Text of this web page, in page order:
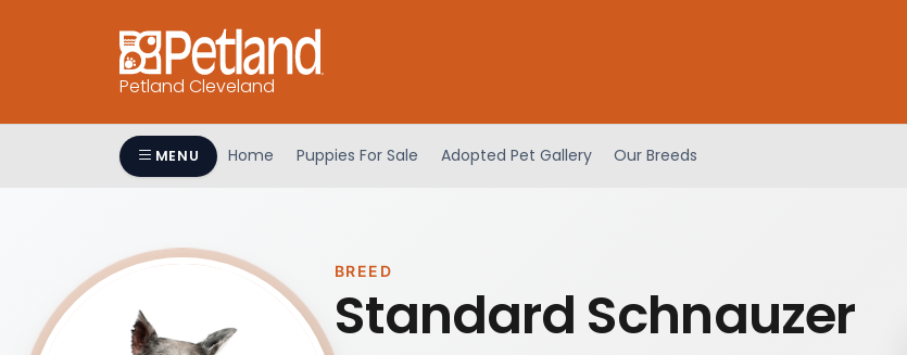
Petland Cleveland
MENU Home Puppies For Sale Adopted Pet Gallery Our Breeds
BREED
Standard Schnauzer